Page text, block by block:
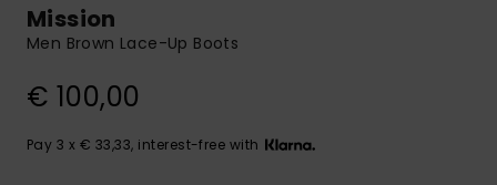
common
the
Mission
Men Brown Lace-Up Boots
€ 100,00
Pay 3 x € 33,33, interest-free with